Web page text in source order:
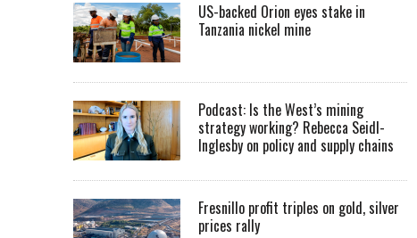
US-backed Orion eyes stake in
Tanzania nickel mine
Podcast: Is the West’s mining
strategy working? Rebecca Seidl-
Inglesby on policy and supply chains
Fresnillo profit triples on gold, silver
prices rally